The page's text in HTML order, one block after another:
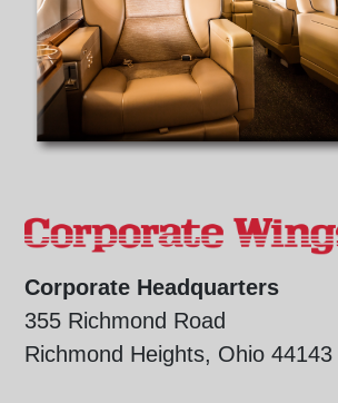
Corporate Headquarters
355 Richmond Road
Richmond Heights, Ohio 44143